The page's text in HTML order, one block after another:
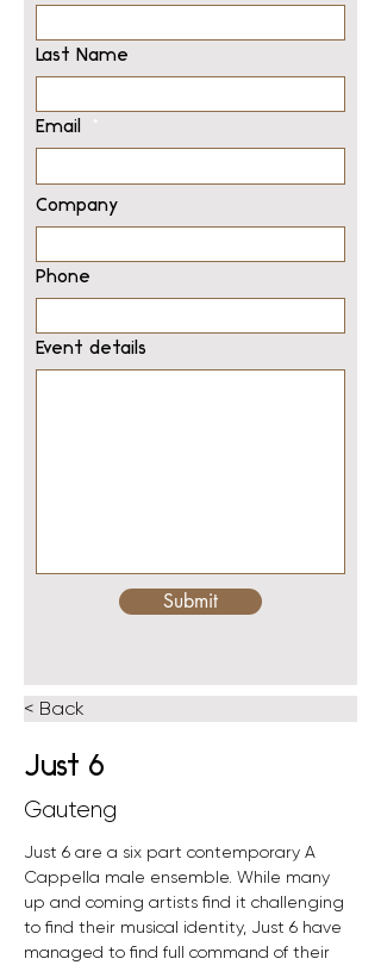
Last Name
Email
Company
Phone
Event details
Submit
< Back
Just 6
Gauteng
Just 6 are a six part contemporary A
Cappella male ensemble. While many
up and coming artists find it challenging
to find their musical identity, Just 6 have
managed to find full command of their